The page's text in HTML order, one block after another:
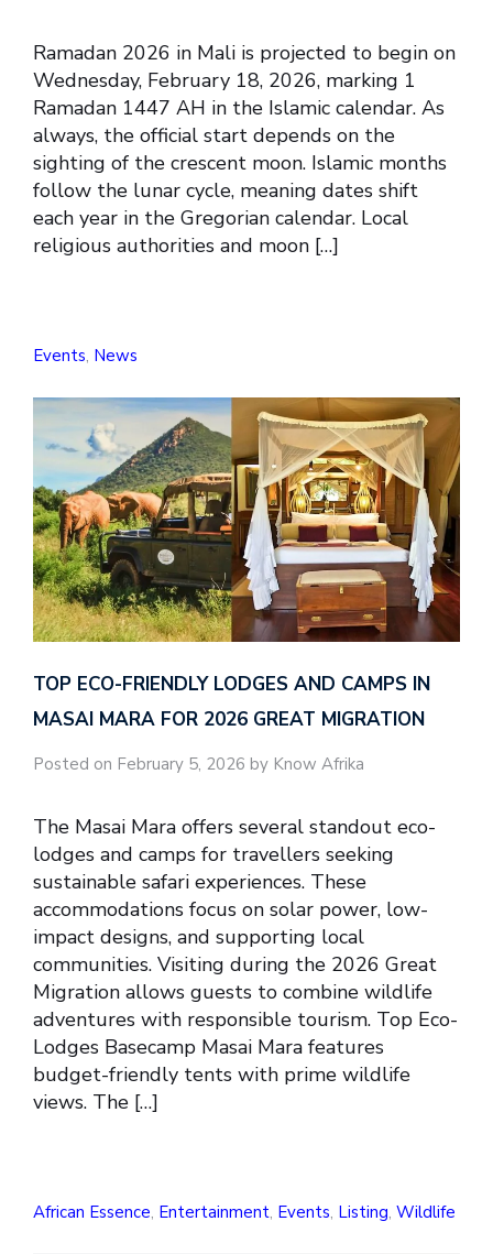
Ramadan 2026 in Mali is projected to begin on
Wednesday, February 18, 2026, marking 1
Ramadan 1447 AH in the Islamic calendar. As
always, the official start depends on the
sighting of the crescent moon. Islamic months
follow the lunar cycle, meaning dates shift
each year in the Gregorian calendar. Local
religious authorities and moon […]
Events, News
TOP ECO-FRIENDLY LODGES AND CAMPS IN
MASAI MARA FOR 2026 GREAT MIGRATION
Posted on February 5, 2026 by Know Afrika
The Masai Mara offers several standout eco-
lodges and camps for travellers seeking
sustainable safari experiences. These
accommodations focus on solar power, low-
impact designs, and supporting local
communities. Visiting during the 2026 Great
Migration allows guests to combine wildlife
adventures with responsible tourism. Top Eco-
Lodges Basecamp Masai Mara features
budget-friendly tents with prime wildlife
views. The […]
African Essence, Entertainment, Events, Listing, Wildlife